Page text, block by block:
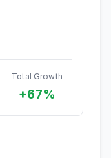
Total Growth
+67%